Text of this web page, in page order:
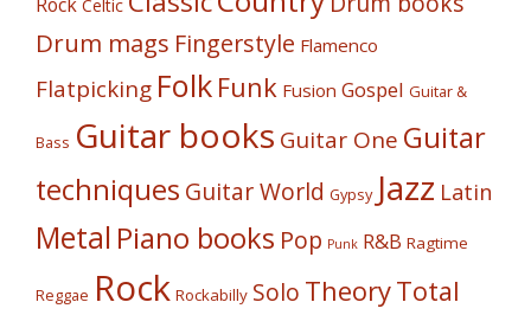
Celtic
Drum mags Fingerstyle Flamenco
Flatpicking Folk Funk Fusion Gospel Guitar &
Bass Guitar books Guitar One Guitar
techniques Guitar World Gypsy Jazz Latin
Metal Piano books Pop Punk R&B Ragtime
Reggae Rock Rockabilly Solo TheoryTotal